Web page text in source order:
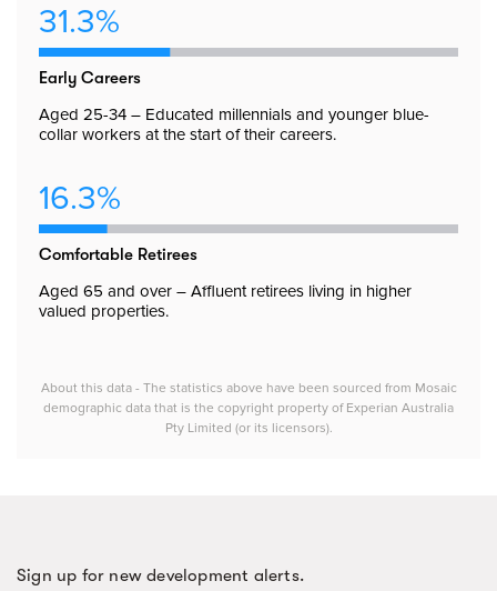
31.3%
Early Careers
Aged 25-34 – Educated millennials and younger blue-
collar workers at the start of their careers.
16.3%
Comfortable Retirees
Aged 65 and over – Affluent retirees living in higher
valued properties.
About this data - The statistics above have been sourced from Mosaic
demographic data that is the copyright property of Experian Australia
Pty Limited (or its licensors).
Sign up for new development alerts.